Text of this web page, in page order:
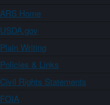
ARS Home
USDA.gov
Plain Writing
Policies & Links
Civil Rights Statements
FOIA